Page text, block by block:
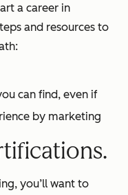
a career in
and resources to
can find, even if
by marketing
you’ll want to